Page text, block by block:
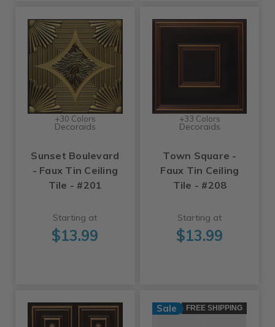
+30 Colors
Decoraids
Sunset Boulevard
- Faux Tin Ceiling
Tile - #201
Starting at
$13.99
+33 Colors
Decoraids
Town Square -
Faux Tin Ceiling
Tile - #208
Starting at
$13.99
Sale FREE SHIPPING